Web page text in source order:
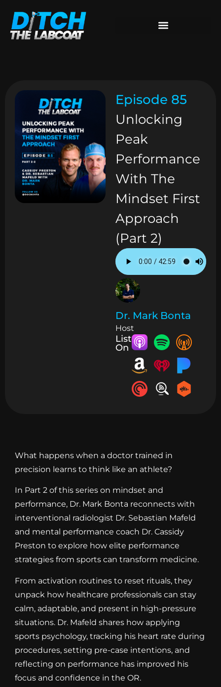
Episode 85
Unlocking
Peak
Performance
With The
Mindset First
Approach
(Part 2)
Dr. Mark Bonta
Host
Listen
On
What happens when a doctor trained in
precision learns to think like an athlete?
In Part 2 of this series on mindset and
performance, Dr. Mark Bonta reconnects with
interventional radiologist Dr. Sebastian Mafeld
and mental performance coach Dr. Cassidy
Preston to explore how elite performance
strategies from sports can transform medicine.
From activation routines to reset rituals, they
unpack how healthcare professionals can stay
calm, adaptable, and present in high-pressure
situations. Dr. Mafeld shares how applying
sports psychology, tracking his heart rate during
procedures, setting pre-case intentions, and
reflecting on performance has improved his
focus and confidence in the OR.